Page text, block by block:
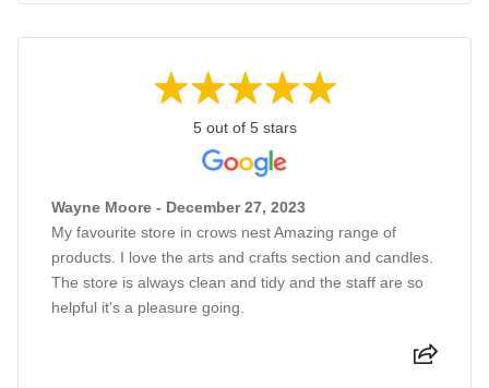
5 out of 5 stars
Wayne Moore - December 27, 2023
My favourite store in crows nest Amazing range of
products. I love the arts and crafts section and candles.
The store is always clean and tidy and the staff are so
helpful it's a pleasure going.